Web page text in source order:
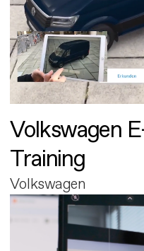
Volkswagen
Training
Volkswagen